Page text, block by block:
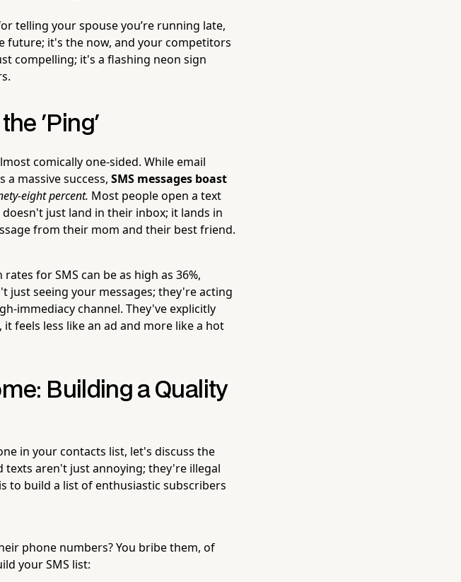
telling your spouse you’re running late,
future; it's the now, and your competitors
compelling; it's a flashing neon sign
'Ping'
comically one-sided. While email
a massive success, SMS messages boast
eight percent. Most people open a text
just land in their inbox; it lands in
from their mom and their best friend.
for SMS can be as high as 36%,
just seeing your messages; they're acting
immediacy channel. They've explicitly
feels less like an ad and more like a hot
Building a Quality
in your contacts list, let's discuss the
texts aren't just annoying; they're illegal
to build a list of enthusiastic subscribers
phone numbers? You bribe them, of
your SMS list: